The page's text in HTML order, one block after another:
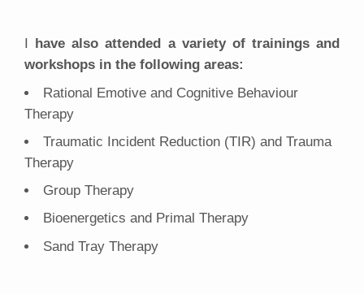
I have also attended a variety of trainings and
workshops in the following areas:
Rational Emotive and Cognitive Behaviour
Therapy
Traumatic Incident Reduction (TIR) and Trauma
Therapy
Group Therapy
Bioenergetics and Primal Therapy
Sand Tray Therapy